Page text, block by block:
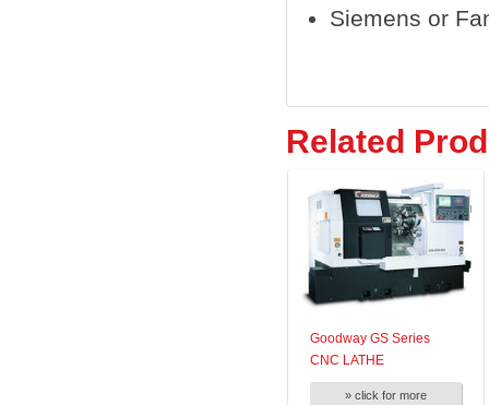
Siemens or
Related
Goodway GS Series
CNC LATHE
» click for more